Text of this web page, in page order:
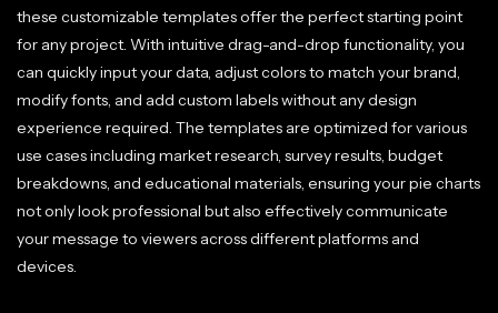
these customizable templates offer the perfect starting point
for any project. With intuitive drag-and-drop functionality, you
can quickly input your data, adjust colors to match your brand,
modify fonts, and add custom labels without any design
experience required. The templates are optimized for various
use cases including market research, survey results, budget
breakdowns, and educational materials, ensuring your pie charts
not only look professional but also effectively communicate
your message to viewers across different platforms and
devices.